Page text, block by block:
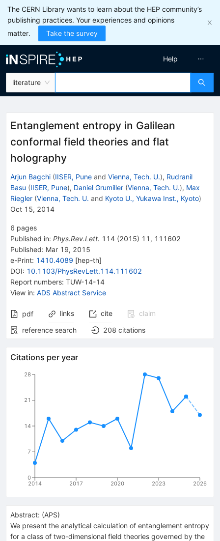
The CERN Library wants to learn about the HEP community’s
publishing practices. Your experiences and opinions
matter.
Take the survey
literature
Help
Entanglement entropy in Galilean
conformal field theories and flat
holography
Arjun Bagchi (IISER, Pune and Vienna, Tech. U.), Rudranil
Basu (IISER, Pune), Daniel Grumiller (Vienna, Tech. U.), Max
Riegler (Vienna, Tech. U. and Kyoto U., Yukawa Inst., Kyoto)
Oct 15, 2014
6 pages
Published in: Phys.Rev.Lett. 114 (2015) 11 , 111602
Published: Mar 19, 2015
e-Print: 1410.4089 [hep-th]
DOI: 10.1103/PhysRevLett.114.111602
Report numbers: TUW-14-14
View in: ADS Abstract Service
pdf links cite
claim
reference search
208 citations
Citations per year
2014 2017 2020 2023 2026
0
7
14
21
28
Abstract: (APS)
We present the analytical calculation of entanglement entropy
for a class of two-dimensional field theories governed by the